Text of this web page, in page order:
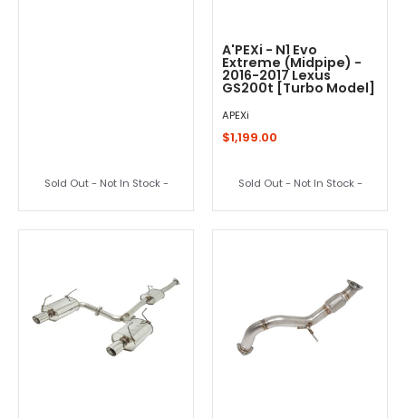
Sold Out - Not In Stock -
A'PEXi - N1 Evo
Extreme (Midpipe) -
2016-2017 Lexus
GS200t [Turbo Model]
APEXi
$1,199.00
Sold Out - Not In Stock -